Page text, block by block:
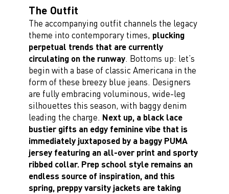
The Outfit
The accompanying outfit channels the legacy
theme into contemporary times, plucking
perpetual trends that are currently
circulating on the runway. Bottoms up: let’s
begin with a base of classic Americana in the
form of these breezy blue jeans. Designers
are fully embracing voluminous, wide-leg
silhouettes this season, with baggy denim
leading the charge. Next up, a black lace
bustier gifts an edgy feminine vibe that is
immediately juxtaposed by a baggy PUMA
jersey featuring an all-over print and sporty
ribbed collar. Prep school style remains an
endless source of inspiration, and this
spring, preppy varsity jackets are taking